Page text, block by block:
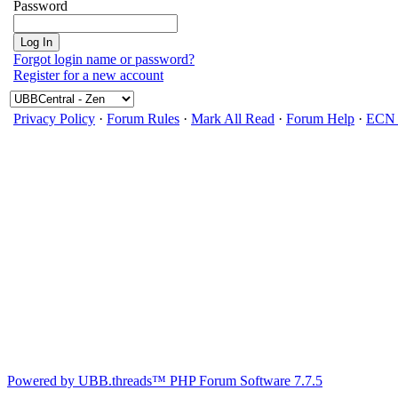
Password
Forgot login name or password?
Register for a new account
Privacy Policy · Forum Rules · Mark All Read · Forum Help · ECN
Powered by UBB.threads™ PHP Forum Software 7.7.5